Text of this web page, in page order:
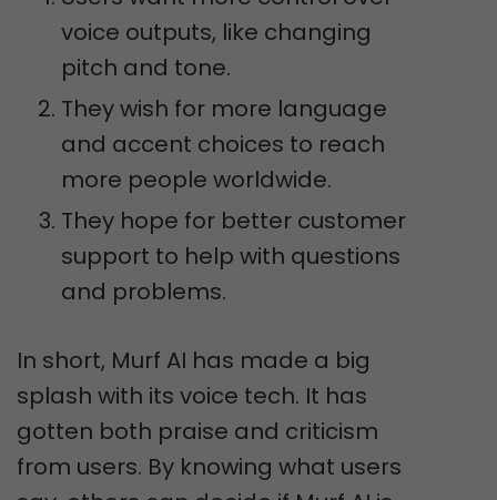
voice outputs, like changing
pitch and tone.
They wish for more language
and accent choices to reach
more people worldwide.
They hope for better customer
support to help with questions
and problems.
In short, Murf AI has made a big
splash with its voice tech. It has
gotten both praise and criticism
from users. By knowing what users